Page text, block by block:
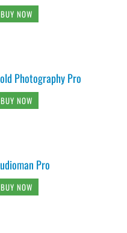
BUY NOW
Photography Pro
BUY NOW
Pro
BUY NOW